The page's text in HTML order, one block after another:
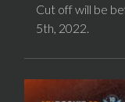
Cut off will be
5th, 2022.